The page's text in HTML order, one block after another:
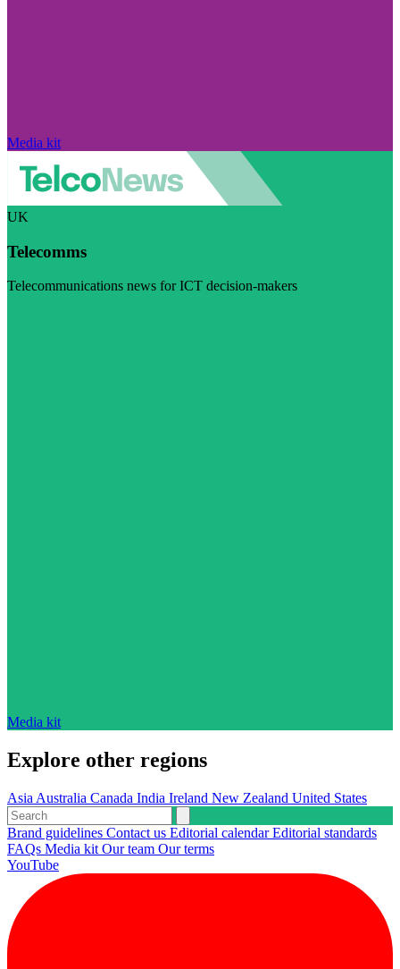
Media kit
UK
Telecomms
Telecommunications news for ICT decision-makers
Media kit
Explore other regions
Asia Australia Canada India Ireland New Zealand United States
Brand guidelines Contact us Editorial calendarEditorial standards
FAQs Media kit Our team Our terms
YouTube